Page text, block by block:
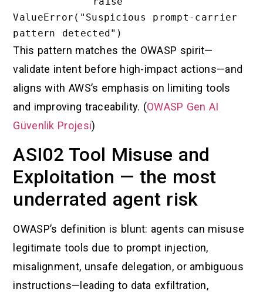
ValueError("Suspicious prompt-carrier
This pattern matches the OWASP spirit—
validate intent before high-impact actions—and
aligns with AWS’s emphasis on limiting tools
and improving traceability. (OWASP Gen AI
Güvenlik Projesi)
ASI02 Tool Misuse and
Exploitation — the most
underrated agent risk
OWASP’s definition is blunt: agents can misuse
legitimate tools due to prompt injection,
misalignment, unsafe delegation, or ambiguous
instructions—leading to data exfiltration,